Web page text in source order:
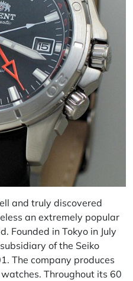
and truly discovered
an extremely popular
Founded in Tokyo in July
of the Seiko
The company produces
Throughout its 60